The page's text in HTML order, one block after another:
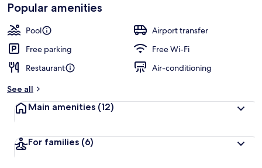
Popular amenities
Pool
Airport transfer
Free parking
Free Wi-Fi
Restaurant
Air-conditioning
See all
Main amenities (12)
For families (6)